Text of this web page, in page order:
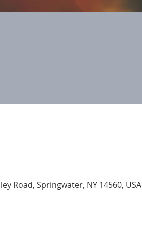
Road, Springwater, NY 14560, USA